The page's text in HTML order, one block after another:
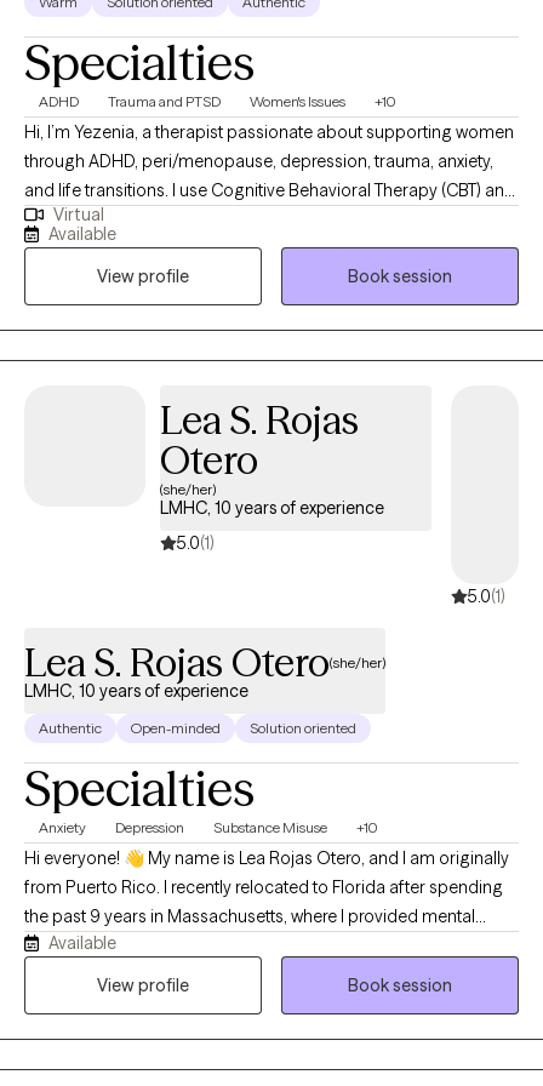
Specialties
ADHD Trauma and PTSD Women's Issues +10
Hi, I’m Yezenia, a therapist passionate about supporting women
through ADHD, peri/menopause, depression, trauma, anxiety,
and life transitions. I use Cognitive Behavioral Therapy (CBT) and
other evidence-based tools to help clients understand the
patterns that keep them feeling stuck and to build practical
strategies they can use every day. My approach is warm,
collaborative, and tailored to the unique challenges women face
—whether it’s balancing multiple roles, managing emotional
overwhelm, or navigating the impact of ADHD. I believe therapy
understood but also empowered to create lasting change.
Virtual
Available
View profile
Book session
Lea S. Rojas
Otero
(she/her)
LMHC, 10 years of experience
5.0(1)
5.0(1)
Lea S. Rojas Otero(she/her)
LMHC, 10 years of experience
Authentic Open-minded Solution oriented
Specialties
Anxiety Depression Substance Misuse +10
Hi everyone! 👋 My name is Lea Rojas Otero, and I am originally
from Puerto Rico. I recently relocated to Florida after spending
the past 9 years in Massachusetts, where I provided mental
health and substance use counseling services in outpatient
Available
View profile
Book session